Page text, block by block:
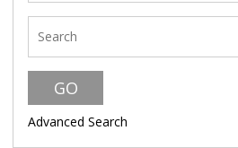
Advanced Search